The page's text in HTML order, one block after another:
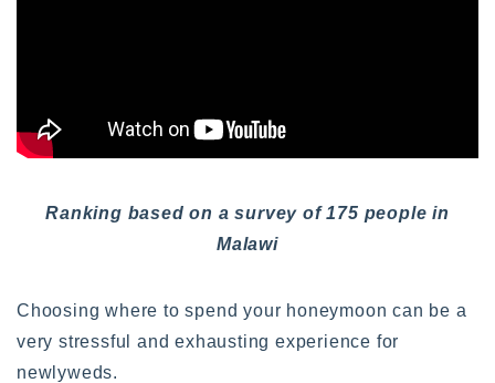
Ranking based on a survey of 175 people in
Malawi
Choosing where to spend your honeymoon can be a
very stressful and exhausting experience for
newlyweds.